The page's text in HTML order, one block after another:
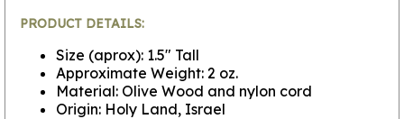
PRODUCT DETAILS:
Size (aprox): 1.5" Tall
Approximate Weight: 2 oz.
Material: Olive Wood and nylon cord
Origin: Holy Land, Israel